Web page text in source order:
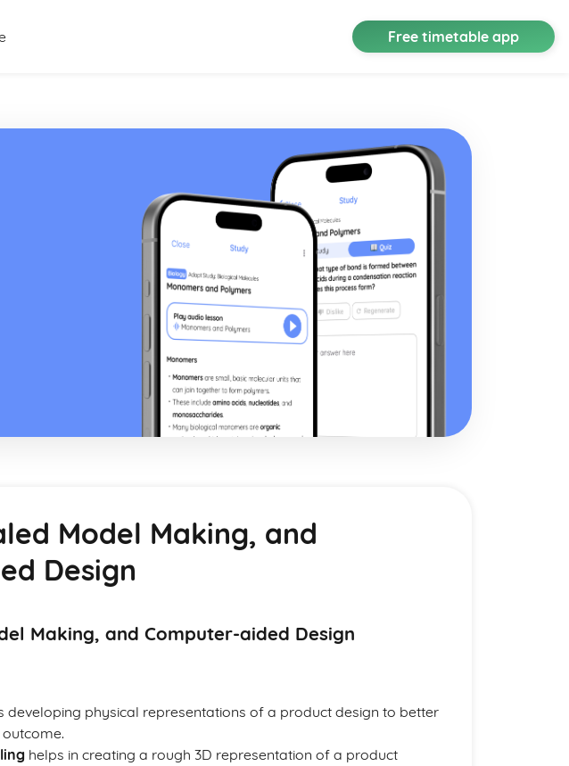
Free timetable app
Model Making, and
Design
Making, and Computer-aided Design
developing physical representations of a product design to better
helps in creating a rough 3D representation of a product